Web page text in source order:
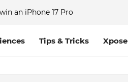
an iPhone 17 Pro
Tips & Tricks Xpose